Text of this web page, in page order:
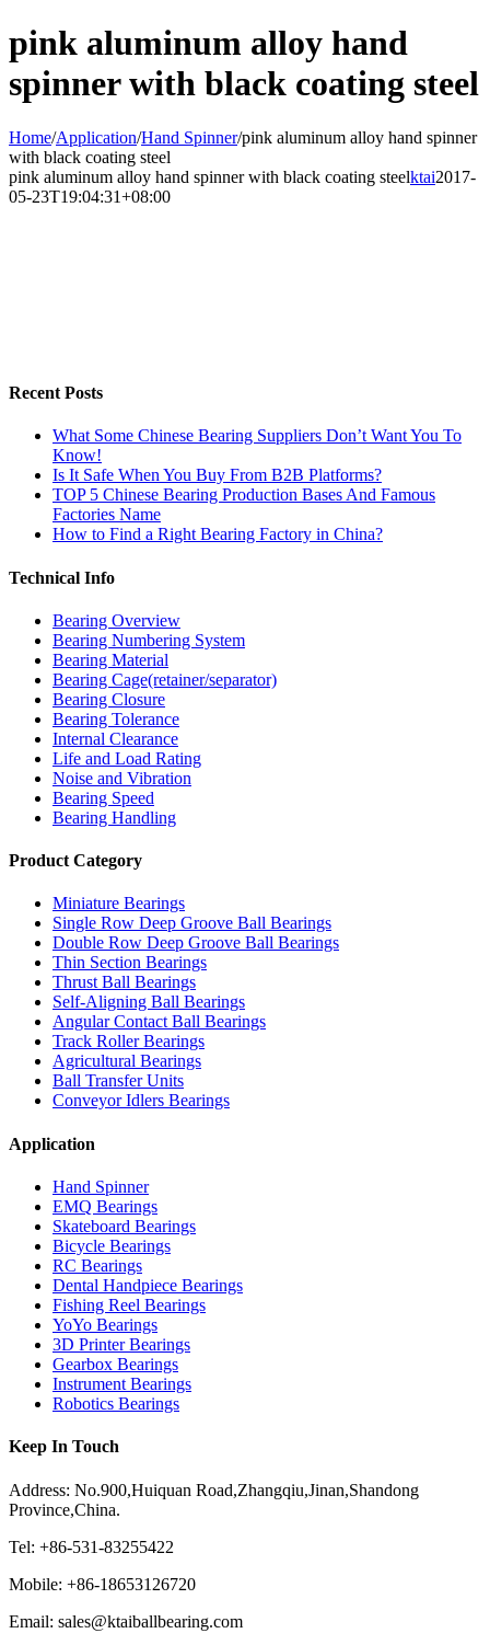
pink aluminum alloy hand
spinner with black coating steel
Home/Application/Hand Spinner/pink aluminum alloy hand spinner
with black coating steel
pink aluminum alloy hand spinner with black coating steelktai2017-
05-23T19:04:31+08:00
Recent Posts
What Some Chinese Bearing Suppliers Don’t Want You To
Know!
Is It Safe When You Buy From B2B Platforms?
TOP 5 Chinese Bearing Production Bases And Famous
Factories Name
How to Find a Right Bearing Factory in China?
Technical Info
Bearing Overview
Bearing Numbering System
Bearing Material
Bearing Cage(retainer/separator)
Bearing Closure
Bearing Tolerance
Internal Clearance
Life and Load Rating
Noise and Vibration
Bearing Speed
Bearing Handling
Product Category
Miniature Bearings
Single Row Deep Groove Ball Bearings
Double Row Deep Groove Ball Bearings
Thin Section Bearings
Thrust Ball Bearings
Self-Aligning Ball Bearings
Angular Contact Ball Bearings
Track Roller Bearings
Agricultural Bearings
Ball Transfer Units
Conveyor Idlers Bearings
Application
Hand Spinner
EMQ Bearings
Skateboard Bearings
Bicycle Bearings
RC Bearings
Dental Handpiece Bearings
Fishing Reel Bearings
YoYo Bearings
3D Printer Bearings
Gearbox Bearings
Instrument Bearings
Robotics Bearings
Keep In Touch
Address: No.900,Huiquan Road,Zhangqiu,Jinan,Shandong
Province,China.
Tel: +86-531-83255422
Mobile: +86-18653126720
Email: sales@ktaiballbearing.com